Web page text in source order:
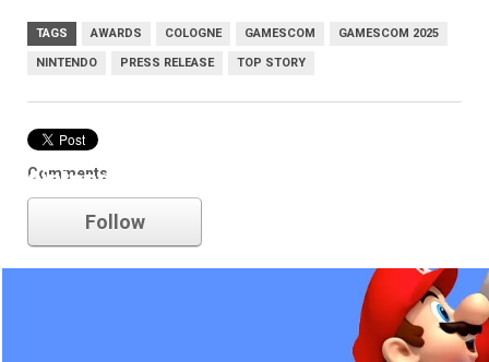
TAGS AWARDS COLOGNE GAMESCOM GAMESCOM 2025
NINTENDO PRESS RELEASE TOP STORY
Comments
nintendo
Follow